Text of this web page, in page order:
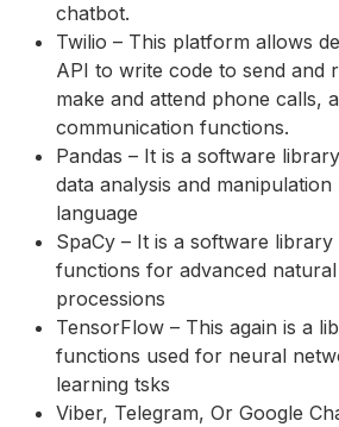
chatbot.
Twilio – This platform allows
API to write code to send and
make and attend phone calls,
communication functions.
Pandas – It is a software
data analysis and
language
SpaCy – It is a software
functions for advanced natural
processions
TensorFlow – This again is a
functions used for neural
learning tsks
Viber, Telegram, Or Google